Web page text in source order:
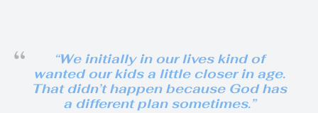
“We initially in our lives kind of
wanted our kids a little closer in age.
That didn’t happen because God has
a different plan sometimes.”